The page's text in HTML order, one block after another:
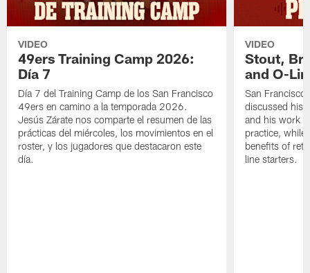
VIDEO
49ers Training Camp 2026:
Día 7
Día 7 del Training Camp de los San Francisco
49ers en camino a la temporada 2026.
Jesús Zárate nos comparte el resumen de las
prácticas del miércoles, los movimientos en el
roster, y los jugadores que destacaron este
día.
VIDEO
Stout,
and O-
San
discussed his
and his work
practice, while
benefits of
line starters.